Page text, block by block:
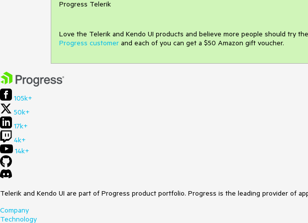
Progress Telerik
Love the Telerik and Kendo UI products and believe more people should try
Progress customer and each of you can get a $50 Amazon gift voucher.
105k+
50k+
17k+
4k+
14k+
Telerik and Kendo UI are part of Progress product portfolio. Progress is the leading provider of
Company
Technology